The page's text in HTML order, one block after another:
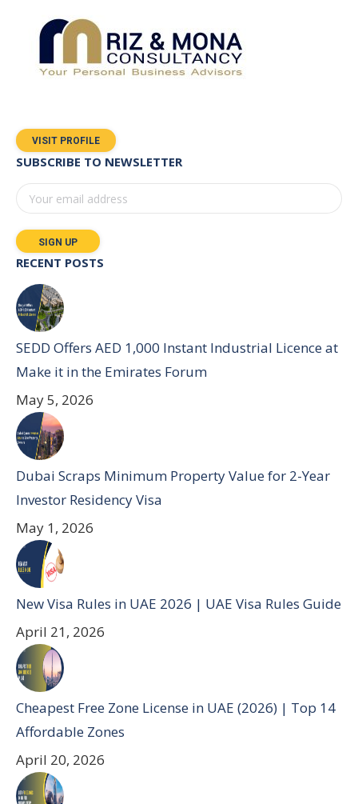
VISIT PROFILE
SUBSCRIBE TO NEWSLETTER
RECENT POSTS
SEDD Offers AED 1,000 Instant Industrial Licence at
Make it in the Emirates Forum
May 5, 2026
Dubai Scraps Minimum Property Value for 2-Year
Investor Residency Visa
May 1, 2026
New Visa Rules in UAE 2026 | UAE Visa Rules Guide
April 21, 2026
Cheapest Free Zone License in UAE (2026) | Top 14
Affordable Zones
April 20, 2026